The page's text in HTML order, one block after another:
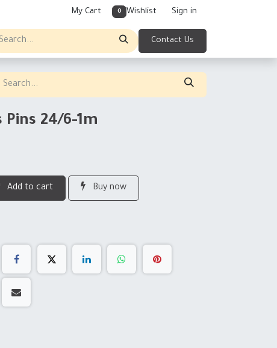
My Cart 0 Wishlist Sign in
Contact Us
24/6-1m
Add to cart Buy now